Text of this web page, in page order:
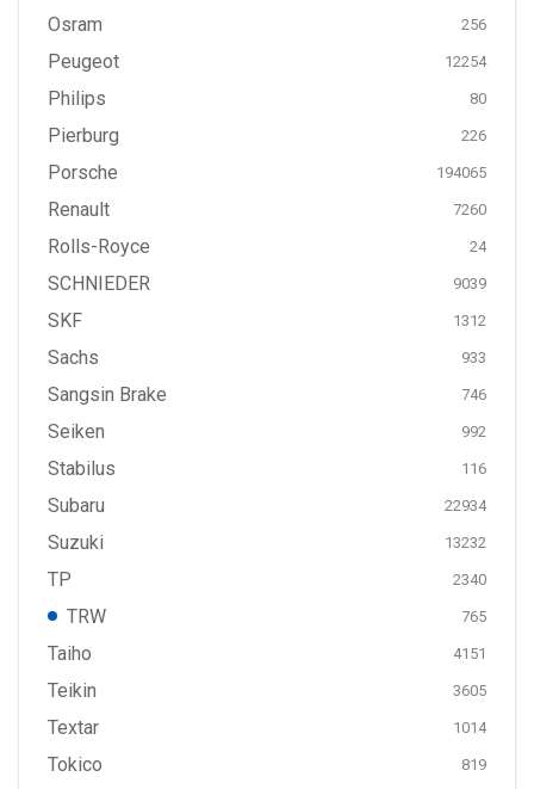
Osram 256
Peugeot 12254
Philips 80
Pierburg 226
Porsche 194065
Renault 7260
Rolls-Royce 24
SCHNIEDER 9039
SKF 1312
Sachs 933
Sangsin Brake 746
Seiken 992
Stabilus 116
Subaru 22934
Suzuki 13232
TP 2340
TRW 765
Taiho 4151
Teikin 3605
Textar 1014
Tokico 819